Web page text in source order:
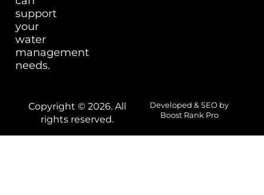
support
your
water
management
needs.
Copyright © 2026. All
rights reserved.
Developed & SEO by
Boost Rank Pro